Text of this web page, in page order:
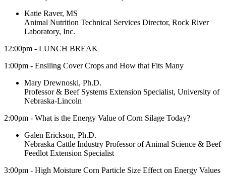
Katie Raver, MS
Animal Nutrition Technical Services Director, Rock River
Laboratory, Inc.
12:00pm - LUNCH BREAK
1:00pm - Ensiling Cover Crops and How that Fits Many
Mary Drewnoski, Ph.D.
Professor & Beef Systems Extension Specialist, University of
Nebraska-Lincoln
2:00pm - What is the Energy Value of Corn Silage Today?
Galen Erickson, Ph.D.
Nebraska Cattle Industry Professor of Animal Science & Beef
Feedlot Extension Specialist
3:00pm - High Moisture Corn Particle Size Effect on Energy Values